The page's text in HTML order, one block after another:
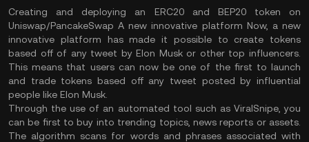
Creating and deploying an ERC20 and BEP20 token on
Uniswap/PancakeSwap A new innovative platform Now, a new
innovative platform has made it possible to create tokens
based off of any tweet by Elon Musk or other top influencers.
This means that users can now be one of the first to launch
and trade tokens based off any tweet posted by influential
people like Elon Musk.
Through the use of an automated tool such as ViralSnipe, you
can be first to buy into trending topics, news reports or assets.
The algorithm scans for words and phrases associated with